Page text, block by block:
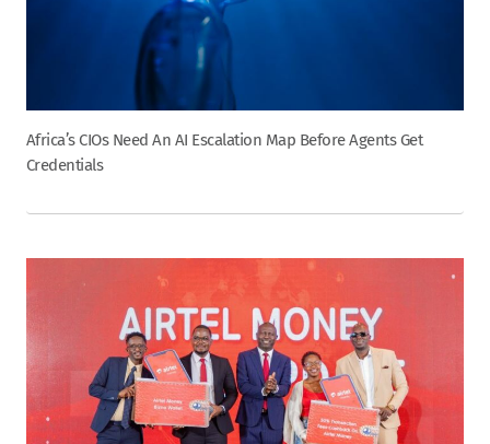
Africa’s CIOs Need An AI Escalation Map Before Agents Get
Credentials